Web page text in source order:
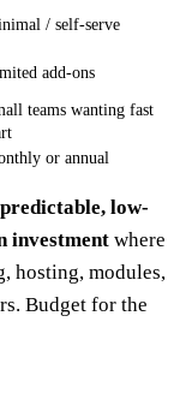
/ self-serve
add-ons
teams wanting fast
or annual
low-
investment where
hosting, modules,
Budget for the